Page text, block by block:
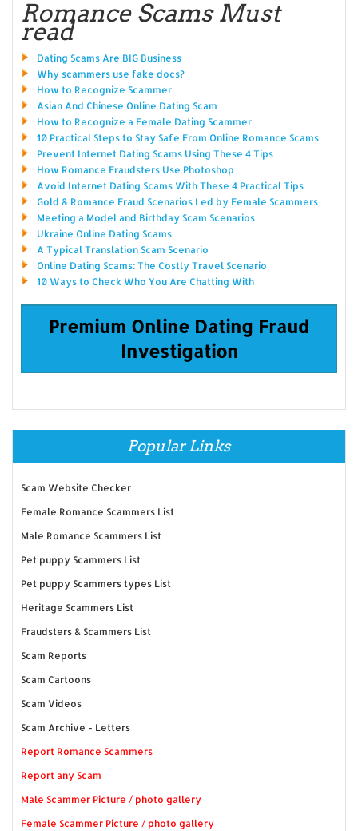
Romance Scams Must
read
Dating Scams Are BIG Business
Why scammers use fake docs?
How to Recognize Scammer
Asian And Chinese Online Dating Scam
How to Recognize a Female Dating Scammer
10 Practical Steps to Stay Safe From Online Romance Scams
Prevent Internet Dating Scams Using These 4 Tips
How Romance Fraudsters Use Photoshop
Avoid Internet Dating Scams With These 4 Practical Tips
Gold & Romance Fraud Scenarios Led by Female Scammers
Meeting a Model and Birthday Scam Scenarios
Ukraine Online Dating Scams
A Typical Translation Scam Scenario
Online Dating Scams: The Costly Travel Scenario
10 Ways to Check Who You Are Chatting With
Premium Online Dating Fraud
Investigation
Popular Links
Scam Website Checker
Female Romance Scammers List
Male Romance Scammers List
Pet puppy Scammers List
Pet puppy Scammers types List
Heritage Scammers List
Fraudsters & Scammers List
Scam Reports
Scam Cartoons
Scam Videos
Scam Archive - Letters
Report Romance Scammers
Report any Scam
Male Scammer Picture / photo gallery
Female Scammer Picture / photo gallery